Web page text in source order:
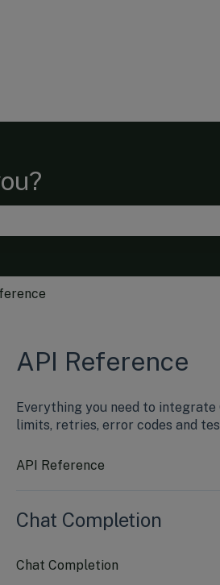
API Reference
Everything you need to integrate
limits, retries, error codes and
API Reference
Chat Completion
Chat Completion